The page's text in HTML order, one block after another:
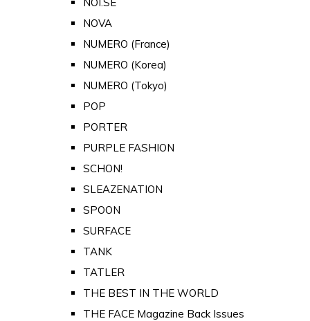
NOVA
NUMERO (France)
NUMERO (Korea)
NUMERO (Tokyo)
POP
PORTER
PURPLE FASHION
SCHON!
SLEAZENATION
SPOON
SURFACE
TANK
TATLER
THE BEST IN THE WORLD
THE FACE Magazine Back Issues